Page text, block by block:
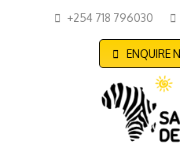
+254 718 796030
ENQUIRE